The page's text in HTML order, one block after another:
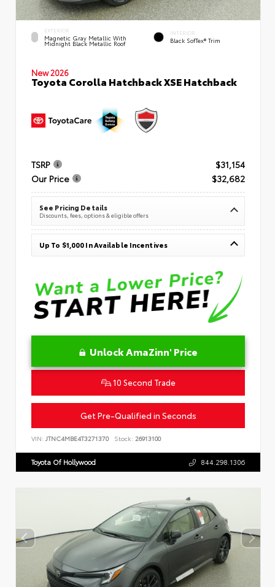
EXTERIOR
Magnetic Gray Metallic With
Midnight Black Metallic Roof
INTERIOR
Black SofTex® Trim
New 2026
Toyota Corolla Hatchback XSE Hatchback
TSRP
$31,154
Our Price
$32,682
See Pricing Details
Discounts, fees, options & eligible offers
Up To $1,000 In Available Incentives
Unlock AmaZinn' Price
10 Second Trade
Get Pre-Qualified in Seconds
VIN: JTNC4MBE4T3271370 Stock: 26913100
Toyota Of Hollywood 844.298.1306